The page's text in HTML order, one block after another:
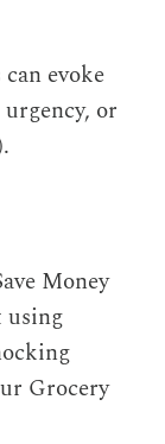
evoke
or
Money
using
Grocery